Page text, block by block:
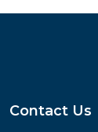
Contact Us